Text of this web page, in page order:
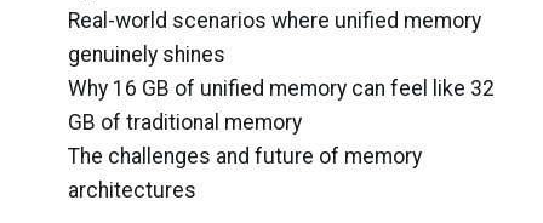
Real-world scenarios where unified memory
genuinely shines
Why 16 GB of unified memory can feel like 32
GB of traditional memory
The challenges and future of memory
architectures